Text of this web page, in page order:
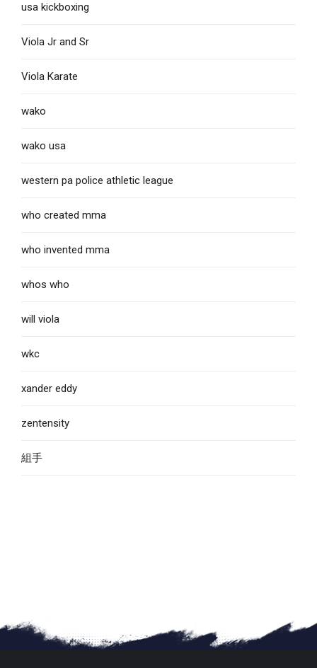
usa kickboxing
Viola Jr and Sr
Viola Karate
wako
wako usa
western pa police athletic league
who created mma
who invented mma
whos who
will viola
wkc
xander eddy
zentensity
組手